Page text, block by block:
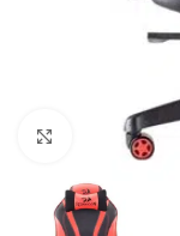
Click to enlarge